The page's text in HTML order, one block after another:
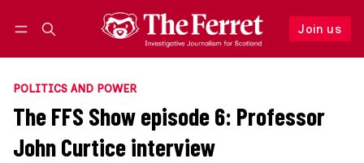
Join us
Follow
POLITICS AND POWER
The FFS Show episode 6: Professor
John Curtice interview